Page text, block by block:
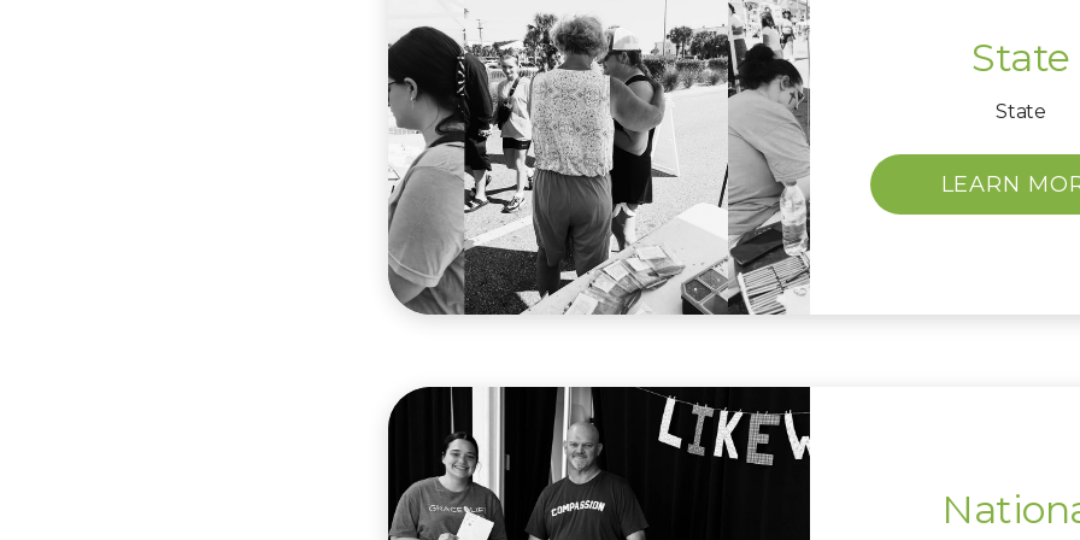
State
State
LEARN